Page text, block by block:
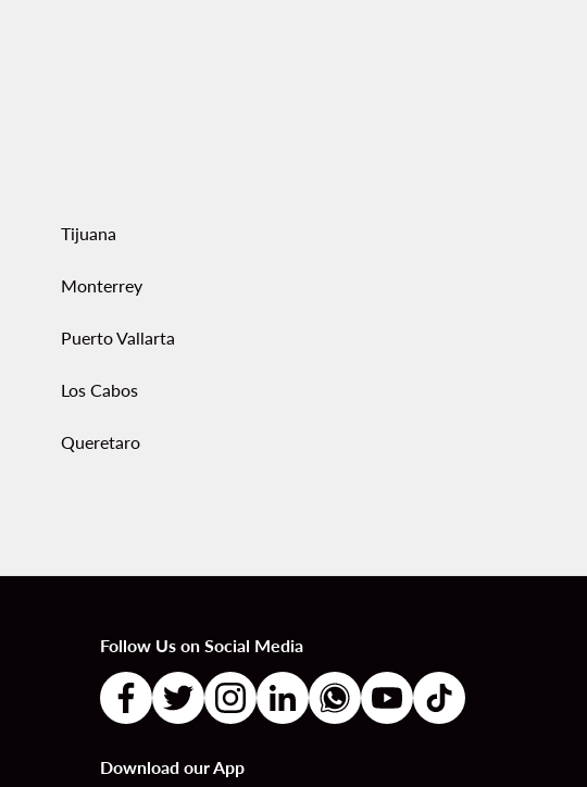
Tijuana
Monterrey
Puerto Vallarta
Los Cabos
Queretaro
Follow Us on Social Media
Download our App